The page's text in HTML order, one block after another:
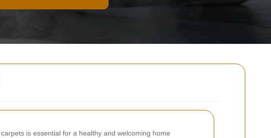
is essential for a healthy and welcoming home